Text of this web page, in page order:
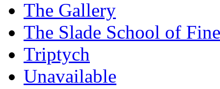
The Gallery
The Slade School of
Triptych
Unavailable